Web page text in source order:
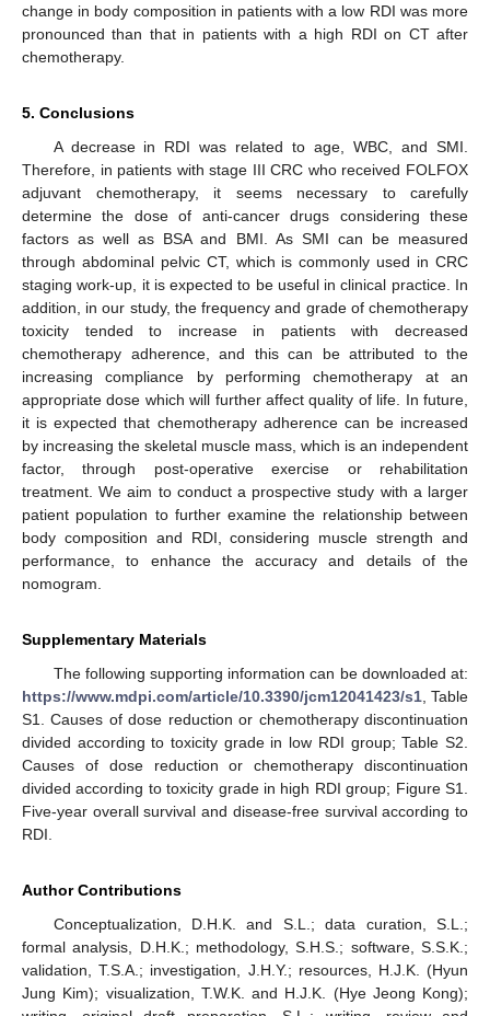
change in body composition in patients with a low RDI was more
pronounced than that in patients with a high RDI on CT after
chemotherapy.
5. Conclusions
A decrease in RDI was related to age, WBC, and SMI.
Therefore, in patients with stage III CRC who received FOLFOX
adjuvant chemotherapy, it seems necessary to carefully
determine the dose of anti-cancer drugs considering these
factors as well as BSA and BMI. As SMI can be measured
through abdominal pelvic CT, which is commonly used in CRC
staging work-up, it is expected to be useful in clinical practice. In
addition, in our study, the frequency and grade of chemotherapy
toxicity tended to increase in patients with decreased
chemotherapy adherence, and this can be attributed to the
increasing compliance by performing chemotherapy at an
appropriate dose which will further affect quality of life. In future,
it is expected that chemotherapy adherence can be increased
by increasing the skeletal muscle mass, which is an independent
factor, through post-operative exercise or rehabilitation
treatment. We aim to conduct a prospective study with a larger
patient population to further examine the relationship between
body composition and RDI, considering muscle strength and
performance, to enhance the accuracy and details of the
nomogram.
Supplementary Materials
The following supporting information can be downloaded at:
https://www.mdpi.com/article/10.3390/jcm12041423/s1 , Table
S1. Causes of dose reduction or chemotherapy discontinuation
divided according to toxicity grade in low RDI group; Table S2.
Causes of dose reduction or chemotherapy discontinuation
divided according to toxicity grade in high RDI group; Figure S1.
Five-year overall survival and disease-free survival according to
RDI.
Author Contributions
Conceptualization, D.H.K. and S.L.; data curation, S.L.;
formal analysis, D.H.K.; methodology, S.H.S.; software, S.S.K.;
validation, T.S.A.; investigation, J.H.Y.; resources, H.J.K. (Hyun
Jung Kim); visualization, T.W.K. and H.J.K. (Hye Jeong Kong);